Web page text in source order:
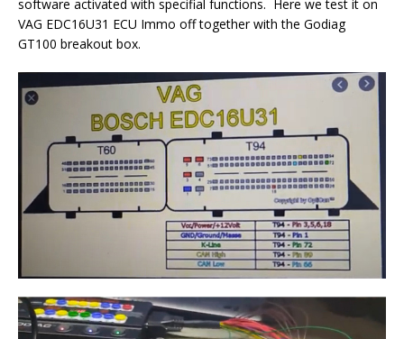
software activated with specifial functions. Here we test it on
VAG EDC16U31 ECU Immo off together with the Godiag
GT100 breakout box.